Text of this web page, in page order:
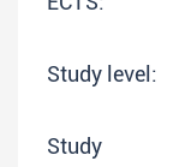
Study level:
Study